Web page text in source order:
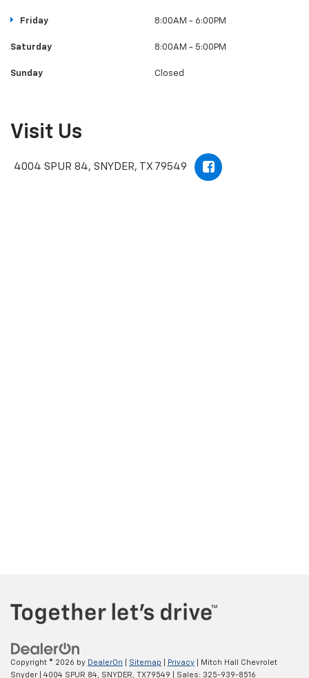
Friday 8:00AM - 6:00PM
Saturday 8:00AM - 5:00PM
Sunday Closed
Visit Us
4004 SPUR 84, SNYDER, TX 79549
Copyright © 2026 by DealerOn Sitemap Privacy | Mitch Hall Chevrolet
Snyder| 4004 SPUR 84, SNYDER, TX79549 | Sales: 325-939-8516